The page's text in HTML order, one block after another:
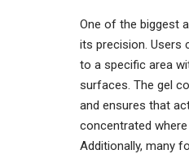
One of the biggest
its precision. Users
to a specific area
surfaces. The gel
and ensures that
concentrated
Additionally, many